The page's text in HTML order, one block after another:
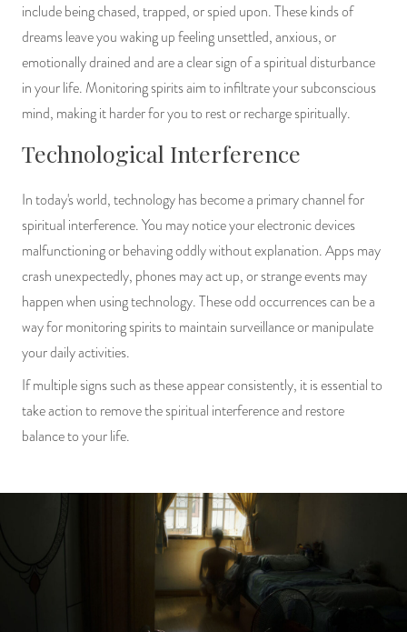
include being chased, trapped, or spied upon. These kinds of
dreams leave you waking up feeling unsettled, anxious, or
emotionally drained and are a clear sign of a spiritual disturbance
in your life. Monitoring spirits aim to infiltrate your subconscious
mind, making it harder for you to rest or recharge spiritually.
Technological Interference
In today's world, technology has become a primary channel for
spiritual interference. You may notice your electronic devices
malfunctioning or behaving oddly without explanation. Apps may
crash unexpectedly, phones may act up, or strange events may
happen when using technology. These odd occurrences can be a
way for monitoring spirits to maintain surveillance or manipulate
your daily activities.
If multiple signs such as these appear consistently, it is essential to
take action to remove the spiritual interference and restore
balance to your life.